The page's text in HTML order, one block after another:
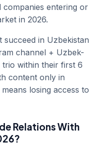
entering or
in 2026.
in Uzbekistan
channel + Uzbek-
trio within their first 6
content only in
losing access to
Relations With